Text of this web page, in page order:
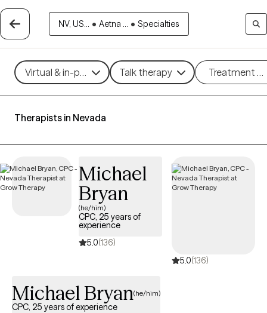
NV, US... • Aetna ... • Specialties
Virtual & in-person Talk therapy Treatment
Therapists in Nevada
Michael
Bryan
(he/him)
CPC, 25 years of
experience
5.0(136)
5.0(136)
Michael Bryan(he/him)
CPC, 25 years of experience